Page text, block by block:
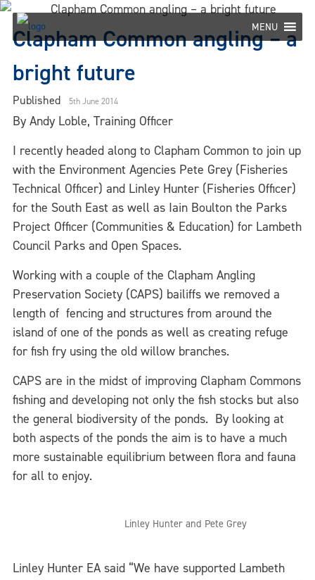
Skip
content
MENU
Clapham Common angling – a
bright future
Published 5th June 2014
By Andy Loble, Training Officer
I recently headed along to Clapham Common to join up
with the Environment Agencies Pete Grey (Fisheries
Technical Officer) and Linley Hunter (Fisheries Officer)
for the South East as well as Iain Boulton the Parks
Project Officer (Communities & Education) for Lambeth
Council Parks and Open Spaces.
Working with a couple of the Clapham Angling
Preservation Society (CAPS) bailiffs we removed a
length of fencing and structures from around the
island of one of the ponds as well as creating refuge
for fish fry using the old willow branches.
CAPS are in the midst of improving Clapham Commons
fishing and developing not only the fish stocks but also
the general biodiversity of the ponds. By looking at
both aspects of the ponds the aim is to have a much
more sustainable equilibrium between flora and fauna
for all to enjoy.
Linley Hunter and Pete Grey
Linley Hunter EA said “We have supported Lambeth